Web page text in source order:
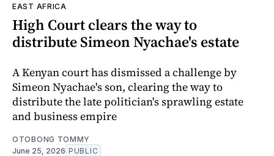
EAST AFRICA
High Court clears the way to
distribute Simeon Nyachae's estate
A Kenyan court has dismissed a challenge by
Simeon Nyachae's son, clearing the way to
distribute the late politician's sprawling estate
and business empire
OTOBONG TOMMY
June 25, 2026 PUBLIC